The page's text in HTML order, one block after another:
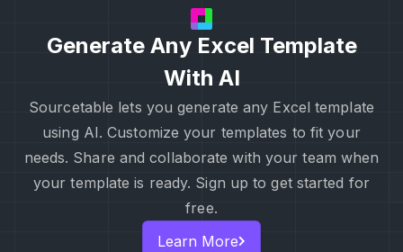
Generate Any Excel Template
With AI
Sourcetable lets you generate any Excel template
using AI. Customize your templates to fit your
needs. Share and collaborate with your team when
your template is ready. Sign up to get started for
free.
Learn More